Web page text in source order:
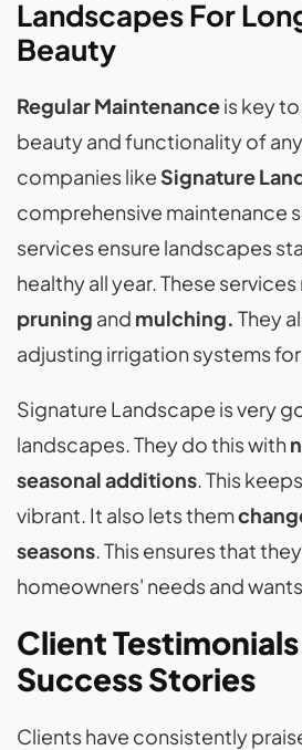
Landscapes For
Beauty
Regular Maintenanceis key to
beauty and functionality of
companies likeSignature
comprehensive maintenance
services ensure landscapes
healthy all year. These
pruning and mulching. They
adjusting irrigation systems
Signature Landscape is very
landscapes. They do this with
seasonal additions. This
vibrant. It also lets them
seasons. This ensures that
homeowners' needs and
Client
Success Stories
Clients have consistently